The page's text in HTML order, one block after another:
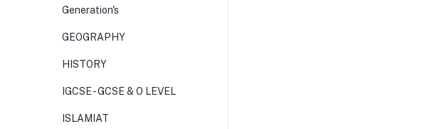
Generation's
GEOGRAPHY
HISTORY
IGCSE - GCSE & O LEVEL
ISLAMIAT